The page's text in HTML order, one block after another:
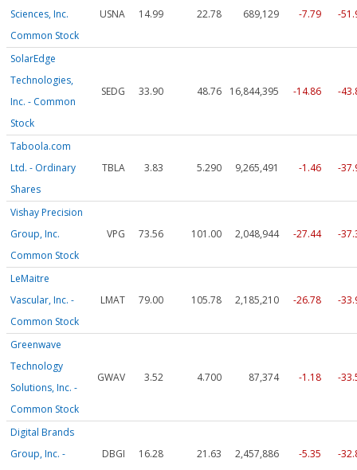
Sciences, Inc.
Common Stock
USNA 14.99 22.78 689,129 -7.79 -
SolarEdge
Technologies,
Inc. - Common
Stock
SEDG 33.90 48.76 16,844,395 -14.86 -
Taboola.com
Ltd. - Ordinary
Shares
TBLA 3.83 5.290 9,265,491 -1.46 -
Vishay Precision
Group, Inc.
Common Stock
VPG 73.56 101.00 2,048,944 -27.44 -
LeMaitre
Vascular, Inc. -
Common Stock
LMAT 79.00 105.78 2,185,210 -26.78 -
Greenwave
Technology
Solutions, Inc. -
Common Stock
GWAV 3.52 4.700 87,374 -1.18 -
Digital Brands
Group, Inc. -
DBGI 16.28 21.63 2,457,886 -5.35 -